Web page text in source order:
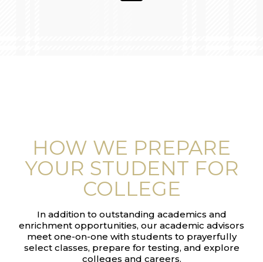
HOW WE PREPARE
YOUR STUDENT FOR
COLLEGE
In addition to outstanding academics and
enrichment opportunities, our academic advisors
meet one-on-one with students to prayerfully
select classes, prepare for testing, and explore
colleges and careers.